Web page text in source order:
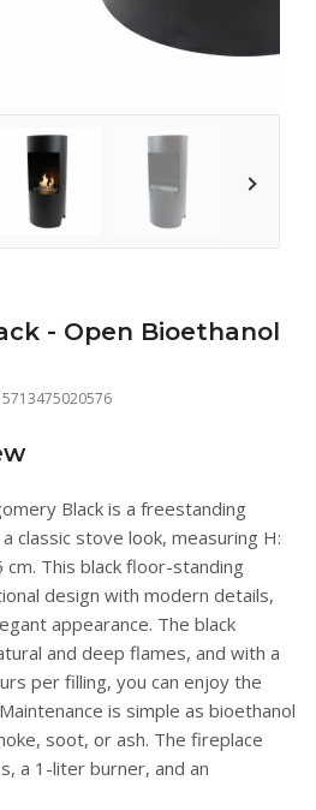
- Open Bioethanol
5713475020576
Black is a freestanding
classic stove look, measuring H:
cm. This black floor-standing
design with modern details,
appearance. The black
and deep flames, and with a
per filling, you can enjoy the
is simple as bioethanol
soot, or ash. The fireplace
a 1-liter burner, and an